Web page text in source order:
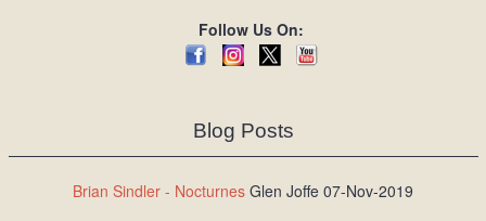
Follow Us On:
Blog Posts
Brian Sindler - Nocturnes Glen Joffe 07-Nov-2019